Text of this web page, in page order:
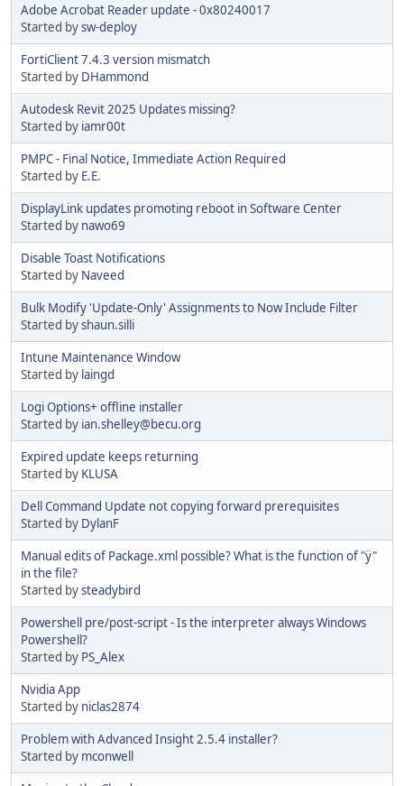
Adobe Acrobat Reader update - 0x80240017
Started bysw-deploy
FortiClient 7.4.3 version mismatch
Started by DHammond
Autodesk Revit 2025 Updates missing?
Started by iamr00t
PMPC - Final Notice, Immediate Action Required
Started by E.E.
DisplayLink updates promoting reboot in Software Center
Started by nawo69
Disable Toast Notifications
Started by Naveed
Bulk Modify 'Update-Only' Assignments to Now Include Filter
Started byshaun.silli
Intune Maintenance Window
Started by laingd
Logi Options+ offline installer
Started by ian.shelley@becu.org
Expired update keeps returning
Started by KLUSA
Dell Command Update not copying forward prerequisites
Started by DylanF
Manual edits of Package.xml possible? What is the function of "ÿ"
in the file?
Started bysteadybird
Powershell pre/post-script - Is the interpreter always Windows
Powershell?
Started by PS_Alex
Nvidia App
Started by niclas2874
Problem with Advanced Insight 2.5.4 installer?
Started by mconwell